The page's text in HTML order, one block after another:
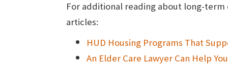
For additional reading about long-
articles:
HUD Housing Programs That
An Elder Care Lawyer Can Help